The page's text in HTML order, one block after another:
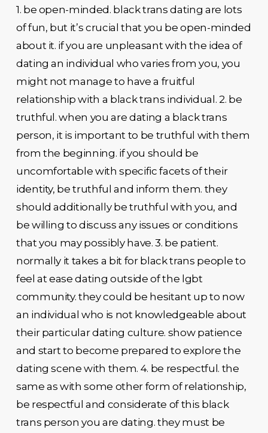
1. be open-minded. black trans dating are lots
of fun, but it’s crucial that you be open-minded
about it. if you are unpleasant with the idea of
dating an individual who varies from you, you
might not manage to have a fruitful
relationship with a black trans individual. 2. be
truthful. when you are dating a black trans
person, it is important to be truthful with them
from the beginning. if you should be
uncomfortable with specific facets of their
identity, be truthful and inform them. they
should additionally be truthful with you, and
be willing to discuss any issues or conditions
that you may possibly have. 3. be patient.
normally it takes a bit for black trans people to
feel at ease dating outside of the lgbt
community. they could be hesitant up to now
an individual who is not knowledgeable about
their particular dating culture. show patience
and start to become prepared to explore the
dating scene with them. 4. be respectful. the
same as with some other form of relationship,
be respectful and considerate of this black
trans person you are dating. they must be